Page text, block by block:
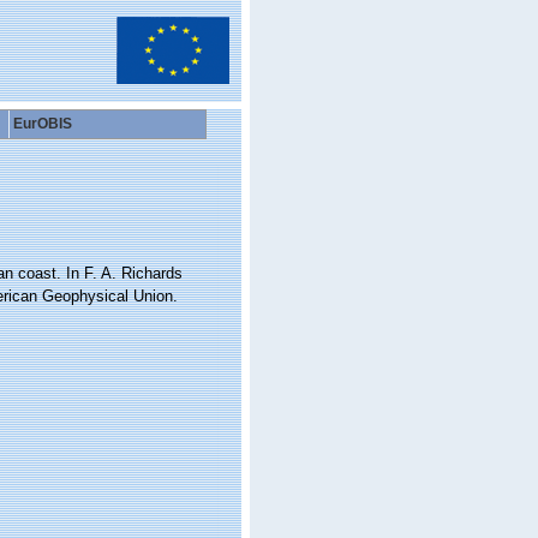
EurOBIS
coast. In F. A. Richards
Geophysical Union.